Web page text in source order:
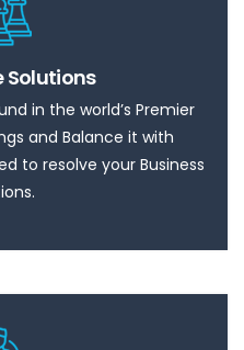
Solutions
in the world’s Premier
and Balance it with
to resolve your Business